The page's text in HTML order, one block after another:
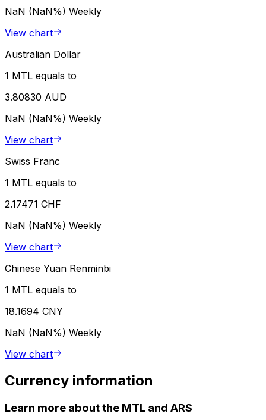
NaN (NaN%) Weekly
View chart
Australian Dollar
1 MTL equals to
3.80830 AUD
NaN (NaN%) Weekly
View chart
Swiss Franc
1 MTL equals to
2.17471 CHF
NaN (NaN%) Weekly
View chart
Chinese Yuan Renminbi
1 MTL equals to
18.1694 CNY
NaN (NaN%) Weekly
View chart
Currency information
Learn more about the MTL and ARS